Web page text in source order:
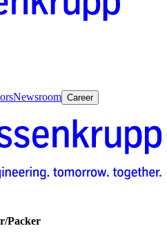
Newsroom Career
​Packer